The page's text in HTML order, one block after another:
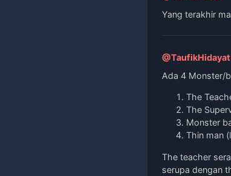
Yang terakhir
Ada 4 Monster/
The
The
Monster
Thin man
The teacher
serupa dengan